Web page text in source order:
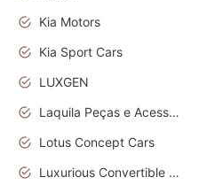
Kia Motors
Kia Sport Cars
LUXGEN
Laquila Peças e Acessórios
Lotus Concept Cars
Luxurious Convertible Model